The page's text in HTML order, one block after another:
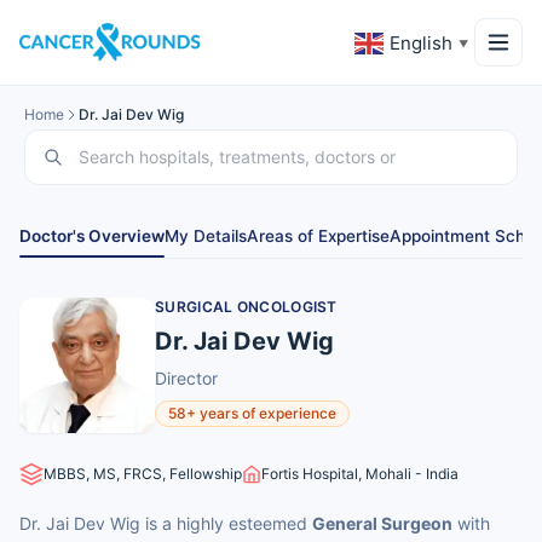
English ▼
Home Dr. Jai Dev Wig
Doctor's OverviewMy DetailsAreas of ExpertiseAppointment
SURGICAL ONCOLOGIST
Dr. Jai Dev Wig
Director
58+ years of experience
MBBS, MS, FRCS, Fellowship Fortis Hospital, Mohali - India
Dr. Jai Dev Wig is a highly esteemed General Surgeon with